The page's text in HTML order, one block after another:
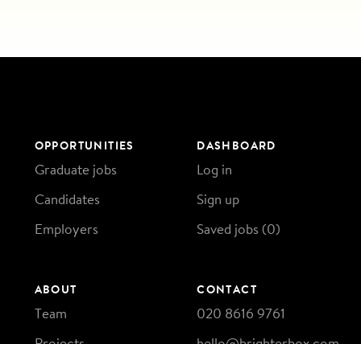
OPPORTUNITIES
Graduate jobs
Candidates
Employers
DASHBOARD
Log in
Sign up
Saved jobs (0)
ABOUT
Team
CONTACT
020 8616 9761